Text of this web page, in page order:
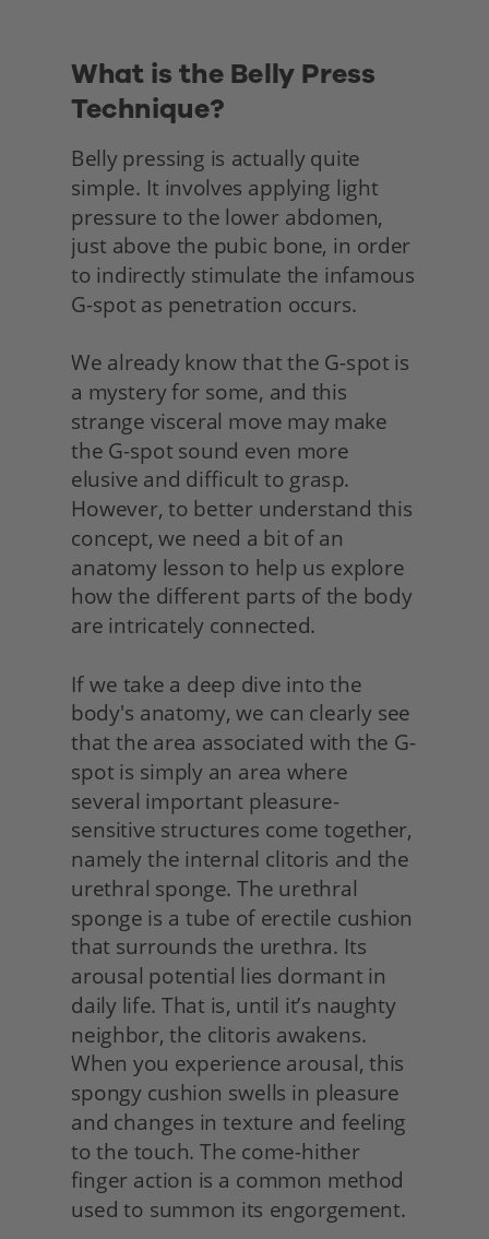
What is the Belly Press
Technique?
Belly pressing is actually quite
simple. It involves applying light
pressure to the lower abdomen,
just above the pubic bone, in order
to indirectly stimulate the infamous
G-spot as penetration occurs.
We already know that the G-spot is
a mystery for some, and this
strange visceral move may make
the G-spot sound even more
elusive and difficult to grasp.
However, to better understand this
concept, we need a bit of an
anatomy lesson to help us explore
how the different parts of the body
are intricately connected.
If we take a deep dive into the
body's anatomy, we can clearly see
that the area associated with the G-
spot is simply an area where
several important pleasure-
sensitive structures come together,
namely the internal clitoris and the
urethral sponge. The urethral
sponge is a tube of erectile cushion
that surrounds the urethra. Its
arousal potential lies dormant in
daily life. That is, until it’s naughty
neighbor, the clitoris awakens.
When you experience arousal, this
spongy cushion swells in pleasure
and changes in texture and feeling
to the touch. The come-hither
finger action is a common method
used to summon its engorgement.